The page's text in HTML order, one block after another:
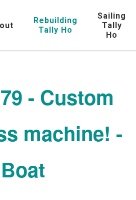
Rebuilding
Tally Ho
Sailing
Tally
Ho
- Custom
machine! -